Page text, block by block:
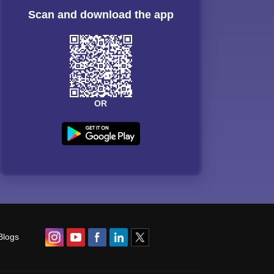
Scan and download the app
OR